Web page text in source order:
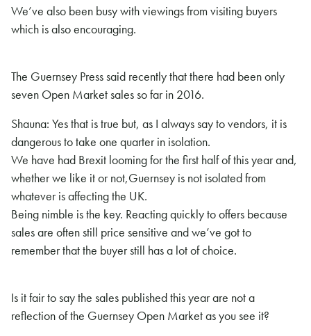
We’ve also been busy with viewings from visiting buyers
which is also encouraging.
The Guernsey Press said recently that there had been only
seven Open Market sales so far in 2016.
Shauna: Yes that is true but, as I always say to vendors, it is
dangerous to take one quarter in isolation.
We have had Brexit looming for the first half of this year and,
whether we like it or not,Guernsey is not isolated from
whatever is affecting the UK.
Being nimble is the key. Reacting quickly to offers because
sales are often still price sensitive and we’ve got to
remember that the buyer still has a lot of choice.
Is it fair to say the sales published this year are not a
reflection of the Guernsey Open Market as you see it?